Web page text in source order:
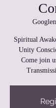
Spiritual
Unity
Come join